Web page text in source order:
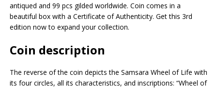
antiqued and 99 pcs gilded worldwide. Coin comes in a
beautiful box with a Certificate of Authenticity. Get this 3rd
edition now to expand your collection.
Coin description
The reverse of the coin depicts the Samsara Wheel of Life with
its four circles, all its characteristics, and inscriptions: “Wheel of